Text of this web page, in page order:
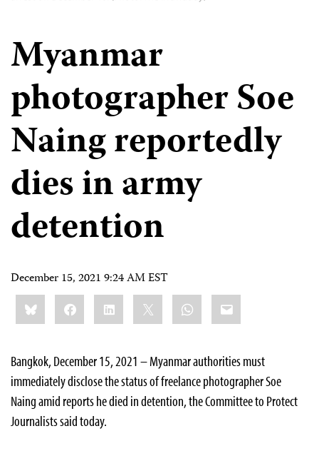
Myanmar
photographer Soe
Naing reportedly
dies in army
detention
December 15, 2021 9:24 AM EST
Share
this:BlueskyFacebookLinkedIn WhatsApp
Email
Bangkok, December 15, 2021 ­– Myanmar authorities must
immediately disclose the status of freelance photographer Soe
Naing amid reports he died in detention, the Committee to Protect
Journalists said today.